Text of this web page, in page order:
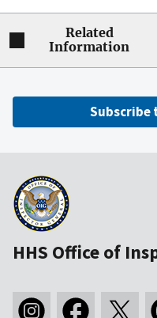
Related
Information
Subscribe
HHS Office of